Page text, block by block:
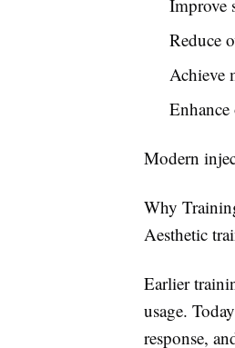
Improve
Reduce
Achieve
Modern
Why
Aesthetic
Earlier
usage.
response,